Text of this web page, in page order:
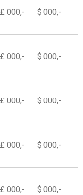
£ 000,- $ 000,-
£ 000,- $ 000,-
£ 000,- $ 000,-
£ 000,- $ 000,-
£ 000,- $ 000,-